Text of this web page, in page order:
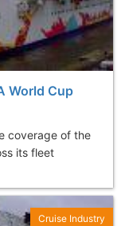
World Cup
coverage of the
its fleet
Cruise Industry